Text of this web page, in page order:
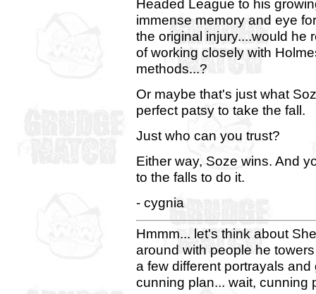
Headed League to his
immense memory and eye
the original injury....would he
of working closely with
methods...?
Or maybe that's just what
perfect patsy to take the fall.
Just who can you trust?
Either way, Soze wins. And
to the falls to do it.
- cygnia
Hmmm... let's think about
around with people he
a few different portrayals
cunning plan... wait, cunning